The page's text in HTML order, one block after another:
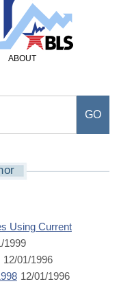
ABOUT
Using Current
1999
12/01/1996
12/01/1996